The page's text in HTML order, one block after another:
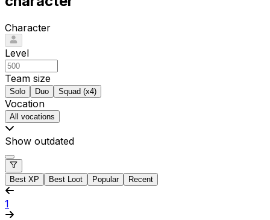
Character
Level
Team size
Solo Duo Squad (x4)
Vocation
All vocations
Show outdated
Best XP Best Loot Popular Recent
1